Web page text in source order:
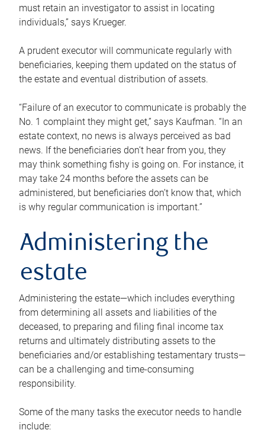
must retain an investigator to assist in locating
individuals,” says Krueger.
A prudent executor will communicate regularly with
beneficiaries, keeping them updated on the status of
the estate and eventual distribution of assets.
“Failure of an executor to communicate is probably the
No. 1 complaint they might get,” says Kaufman. “In an
estate context, no news is always perceived as bad
news. If the beneficiaries don’t hear from you, they
may think something fishy is going on. For instance, it
may take 24 months before the assets can be
administered, but beneficiaries don’t know that, which
is why regular communication is important.”
Administering the
estate
Administering the estate—which includes everything
from determining all assets and liabilities of the
deceased, to preparing and filing final income tax
returns and ultimately distributing assets to the
beneficiaries and/or establishing testamentary trusts—
can be a challenging and time-consuming
responsibility.
Some of the many tasks the executor needs to handle
include: